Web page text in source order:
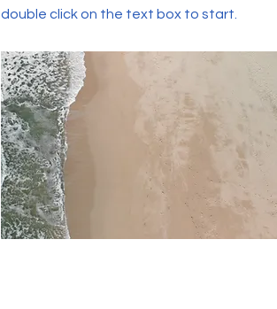
double click on the text box to start.